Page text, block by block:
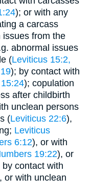
); or with any
a carcass
from the
abnormal issues
(Leviticus 15:2,
); by contact with
); copulation
after childbirth
unclean persons
(Leviticus 22:6),
Leviticus
6:12), or with
19:22), or
by contact with
or with unclean